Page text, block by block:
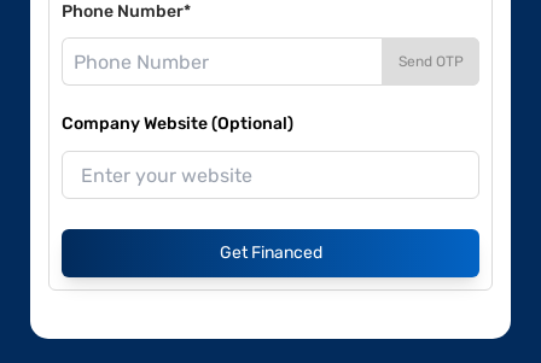
Phone Number*
Send OTP
Company Website (Optional)
Get Financed